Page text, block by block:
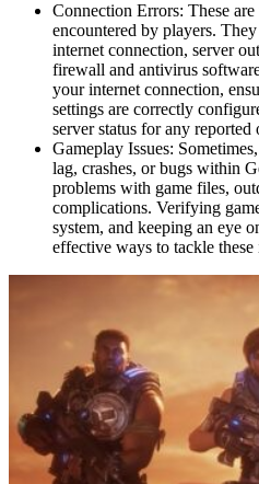
Connection Errors: These
encountered by players.
internet connection, server
firewall and antivirus
your internet connection,
settings are correctly
server status for any reported
Gameplay Issues:
lag, crashes, or bugs within
problems with game files,
complications. Verifying
system, and keeping an eye
effective ways to tackle these